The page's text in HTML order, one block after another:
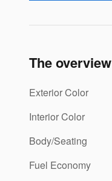
The overview
Exterior Color
Interior Color
Body/Seating
Fuel Economy